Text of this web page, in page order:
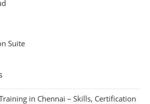
Suite
in Chennai – Skills, Certification